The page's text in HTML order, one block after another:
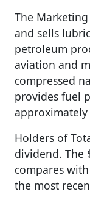
The
and sells
petroleum
aviation and
compressed
provides fuel
approximately
Holders of
dividend. The
compares
the most